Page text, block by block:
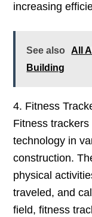
increasing
See also
All
Building
4. Fitness
Fitness
technology in
construction.
physical
traveled, and
field, fitness